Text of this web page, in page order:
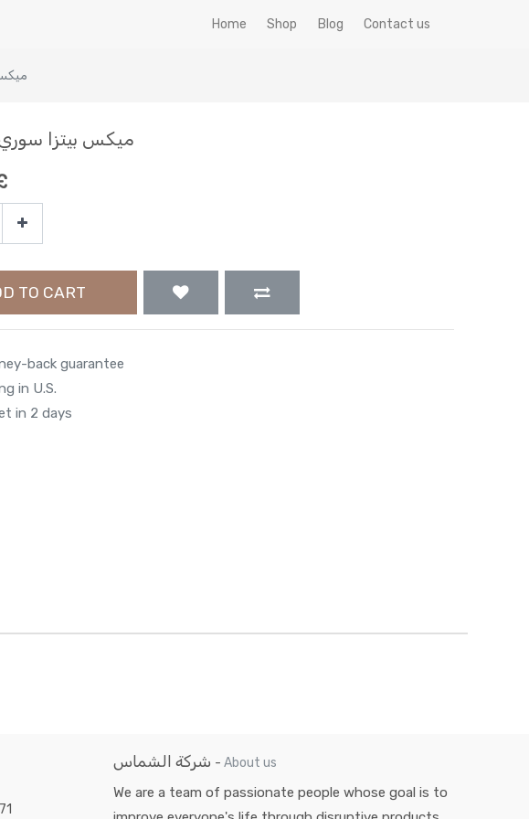
Home Shop Blog Contact us
ميكس
ميكس بيتزا سوري 400
TO CART
back guarantee
in U.S.
in 2 days
شركة الشماس - About us
We are a team of passionate people whose goal is to